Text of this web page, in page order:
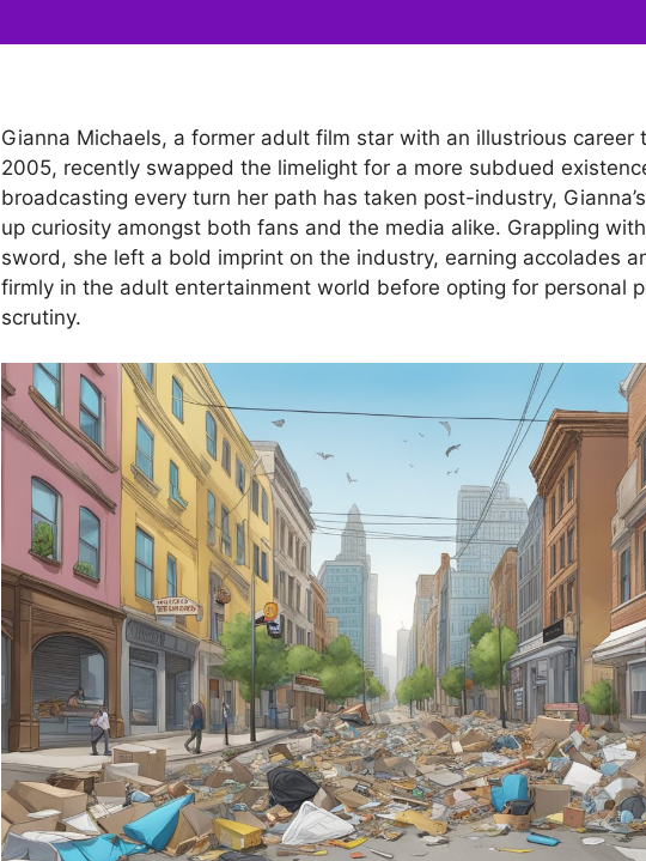
Gianna Michaels, a former adult film star with an illustrious career
2005, recently swapped the limelight for a more subdued
broadcasting every turn her path has taken post-industry,
up curiosity amongst both fans and the media alike. Grappling
sword, she left a bold imprint on the industry, earning accolades
firmly in the adult entertainment world before opting for personal
scrutiny.